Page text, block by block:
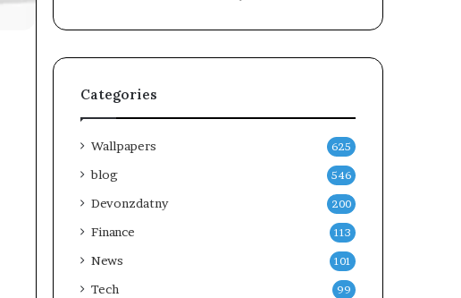
Categories
Wallpapers 625
blog 546
Devonzdatny 200
Finance 113
News 101
Tech 99